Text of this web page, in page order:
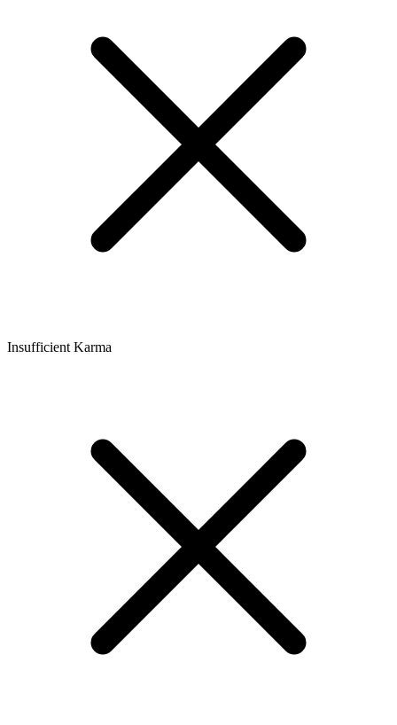
Insufficient Karma